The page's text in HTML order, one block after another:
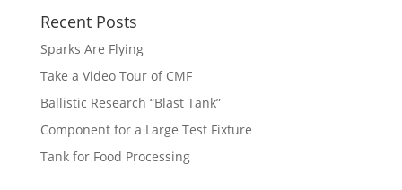
Recent Posts
Sparks Are Flying
Take a Video Tour of CMF
Ballistic Research “Blast Tank”
Component for a Large Test Fixture
Tank for Food Processing